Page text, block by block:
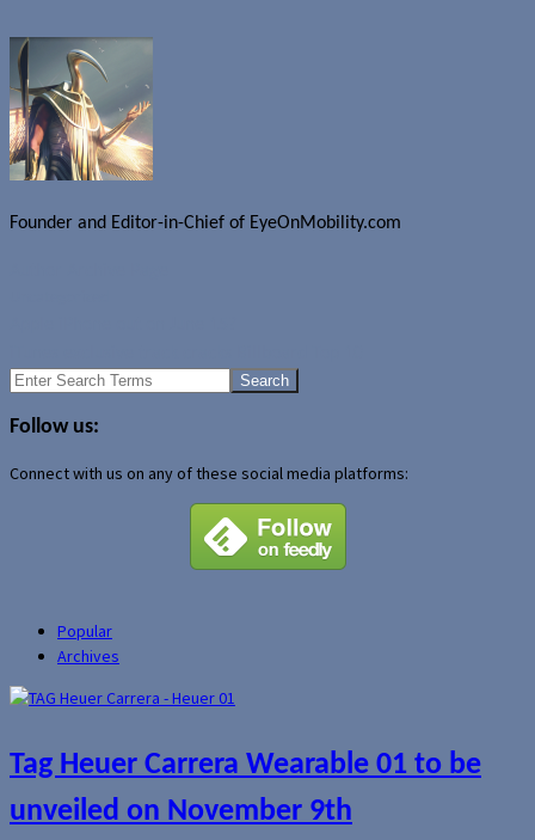
Founder and Editor-in-Chief of EyeOnMobility.com
Search
Follow us:
Connect with us on any of these social media platforms:
Popular
Archives
Tag Heuer Carrera Wearable 01 to be
unveiled on November 9th